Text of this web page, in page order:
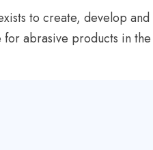
to create, develop and
abrasive products in the